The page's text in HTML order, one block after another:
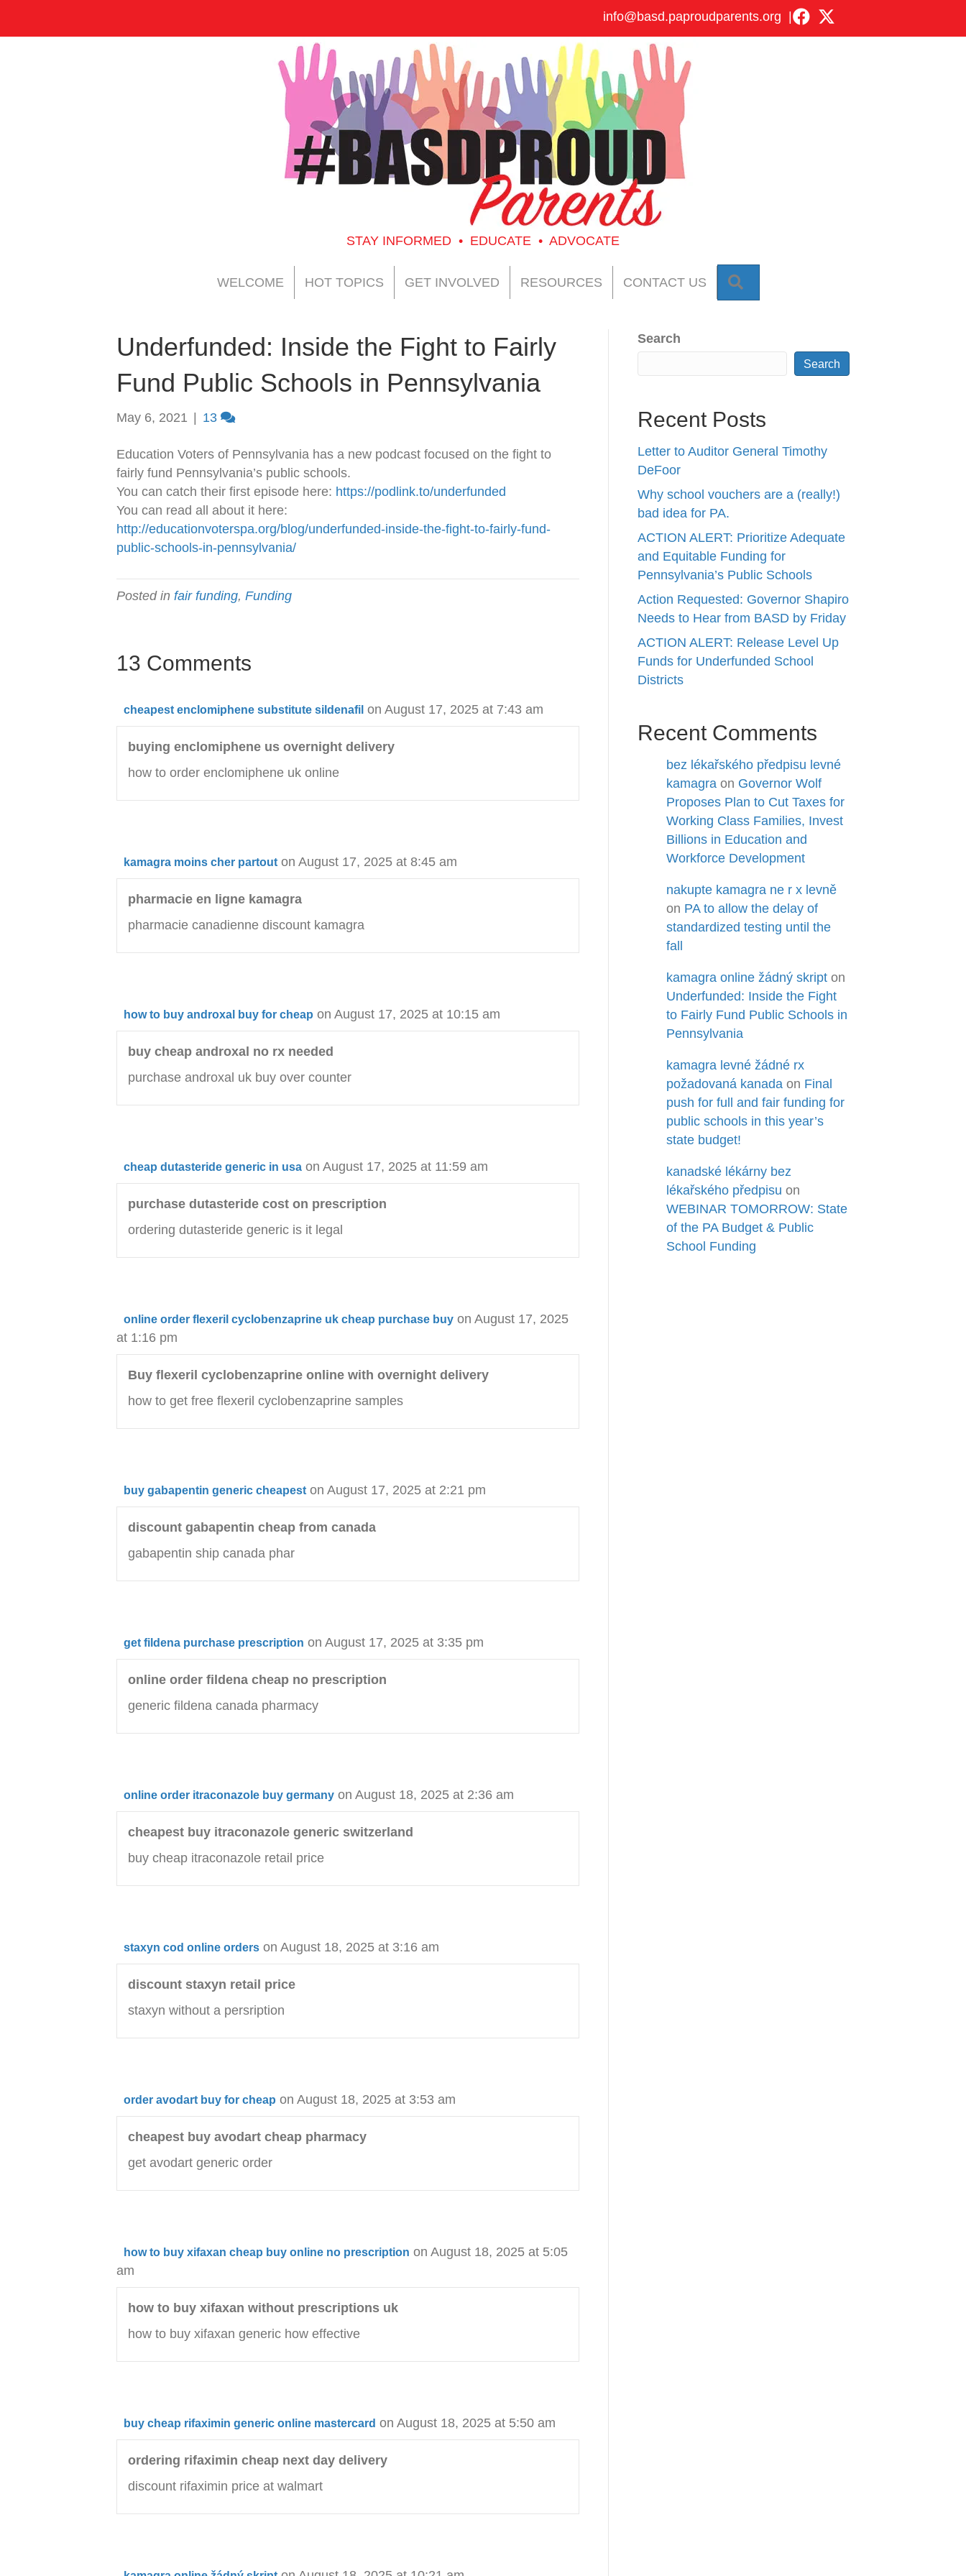
info@basd.paproudparents.org
STAY INFORMED • EDUCATE • ADVOCATE
WELCOME HOT TOPICS GET INVOLVED RESOURCES CONTACT US
Underfunded: Inside the Fight to Fairly
Fund Public Schools in Pennsylvania
May 6, 2021 13
Education Voters of Pennsylvania has a new podcast focused on the fight to
fairly fund Pennsylvania’s public schools.
You can catch their first episode here: https://podlink.to/underfunded
You can read all about it here:
http://educationvoterspa.org/blog/underfunded-inside-the-fight-to-fairly-fund-
public-schools-in-pennsylvania/
Posted in fair funding, Funding
13 Comments
cheapest enclomiphene substitute sildenafil on August 17, 2025 at 7:43 am
buying enclomiphene us overnight delivery
how to order enclomiphene uk online
kamagra moins cher partout on August 17, 2025 at 8:45 am
pharmacie en ligne kamagra
pharmacie canadienne discount kamagra
how to buy androxal buy for cheap on August 17, 2025 at 10:15 am
buy cheap androxal no rx needed
purchase androxal uk buy over counter
cheap dutasteride generic in usa on August 17, 2025 at 11:59 am
purchase dutasteride cost on prescription
ordering dutasteride generic is it legal
online order flexeril cyclobenzaprine uk cheap purchase buy on August 17, 2025
at 1:16 pm
Buy flexeril cyclobenzaprine online with overnight delivery
how to get free flexeril cyclobenzaprine samples
buy gabapentin generic cheapest on August 17, 2025 at 2:21 pm
discount gabapentin cheap from canada
gabapentin ship canada phar
get fildena purchase prescription on August 17, 2025 at 3:35 pm
online order fildena cheap no prescription
generic fildena canada pharmacy
online order itraconazole buy germany on August 18, 2025 at 2:36 am
cheapest buy itraconazole generic switzerland
buy cheap itraconazole retail price
staxyn cod online orders on August 18, 2025 at 3:16 am
discount staxyn retail price
staxyn without a persription
order avodart buy for cheap on August 18, 2025 at 3:53 am
cheapest buy avodart cheap pharmacy
get avodart generic order
how to buy xifaxan cheap buy online no prescription on August 18, 2025 at 5:05
am
how to buy xifaxan without prescriptions uk
how to buy xifaxan generic how effective
buy cheap rifaximin generic online mastercard on August 18, 2025 at 5:50 am
ordering rifaximin cheap next day delivery
discount rifaximin price at walmart
Search
Search
Recent Posts
Letter to Auditor General Timothy
DeFoor
Why school vouchers are a (really!)
bad idea for PA.
ACTION ALERT: Prioritize Adequate
and Equitable Funding for
Pennsylvania’s Public Schools
Action Requested: Governor Shapiro
Needs to Hear from BASD by Friday
ACTION ALERT: Release Level Up
Funds for Underfunded School
Districts
Recent Comments
bez lékařského předpisu levné
kamagra on Governor Wolf
Proposes Plan to Cut Taxes for
Working Class Families, Invest
Billions in Education and
Workforce Development
nakupte kamagra ne r x levně
on PA to allow the delay of
standardized testing until the
fall
kamagra online žádný skript on
Underfunded: Inside the Fight
to Fairly Fund Public Schools in
Pennsylvania
kamagra levné žádné rx
požadovaná kanada on Final
push for full and fair funding for
public schools in this year’s
state budget!
kanadské lékárny bez
lékařského předpisu on
WEBINAR TOMORROW: State
of the PA Budget & Public
School Funding